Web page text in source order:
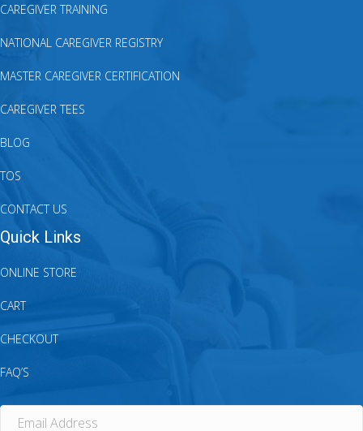
CAREGIVER TRAINING
NATIONAL CAREGIVER REGISTRY
MASTER CAREGIVER CERTIFICATION
CAREGIVER TEES
BLOG
TOS
CONTACT US
Quick Links
ONLINE STORE
CART
CHECKOUT
FAQ’S